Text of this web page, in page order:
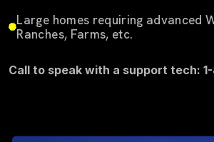
Large homes requiring advanced
Ranches, Farms, etc.
Call to speak with a support tech: